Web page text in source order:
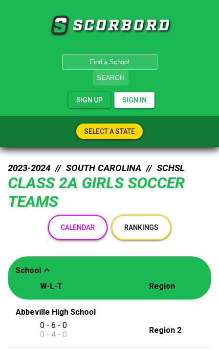
SCORBORD
SEARCH
SIGN UP SIGN IN
SELECT A STATE
2023-2024 // SOUTH CAROLINA // SCHSL
CLASS 2A GIRLS SOCCER
TEAMS
CALENDAR RANKINGS
School expand_less
W-L-T Region
Abbeville High School
0 - 6 - 0
0 - 4 - 0
Region 2